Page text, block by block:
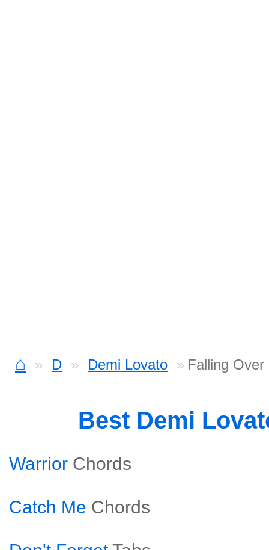
⌂ D Demi Lovato Falling
Best Demi
Warrior Chords
Catch Me Chords